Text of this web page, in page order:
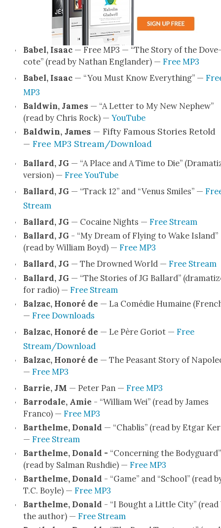
Babel, Isaac— Free MP3 — “The Sto­ry of the
cote” (read by Nathan Eng­lan­der) — Free MP3
Babel, Isaac— “You Must Know Every­thing” —
MP3
Bald­win, James — “A Let­ter to My New Nephew”
(read by Chris Rock) — YouTube
Bald­win, James— Fifty Famous Sto­ries Retold
— Free MP3 Stream/Download
Bal­lard, JG — “A Place and A Time to Die”
ver­sion) — Free YouTube
Bal­lard, JG — “Track 12” and “Venus Smiles” —
Stream
Bal­lard, JG — Cocaine Nights — Free Stream
Bal­lard, JG - “My Dream of Fly­ing to Wake Island”
(read by William Boyd) — Free MP3
Bal­lard, JG — The Drowned World — Free Stream
Bal­lard, JG — “The Sto­ries of JG Bal­lard”
for radio) — Free Stream
Balzac, Hon­oré de — La Comédie Humaine
— Free Down­loads
Balzac, Hon­oré de — Le Père Gori­ot — Free
Stream/Download
Balzac, Hon­oré de — The Peas­ant Sto­ry of
— Free MP3
Bar­rie, JM — Peter Pan — Free MP3
Bar­ro­dale, Amie - “William Wei” (read by James
Fran­co) — Free MP3
Barthelme, Don­ald — “Chablis” (read by Etgar
— Free Stream
Barthelme, Don­ald - “Con­cern­ing the Body­guard”
(read by Salman Rushdie) — Free MP3
Barthelme, Don­ald - “Game” and “School” (read
T.C. Boyle) — Free MP3
Barthelme, Don­ald - “I Bought a Lit­tle City” (read
the author) — Free Stream